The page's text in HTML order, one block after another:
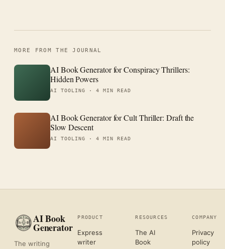
MORE FROM THE JOURNAL
AI Book Generator for Conspiracy Thrillers:
Hidden Powers
AI TOOLING · 4 MIN READ
AI Book Generator for Cult Thriller: Draft the
Slow Descent
AI TOOLING · 4 MIN READ
AI Book
Generator
The writing
PRODUCT
Express
writer
RESOURCES
The AI
Book
COMPANY
Privacy
policy